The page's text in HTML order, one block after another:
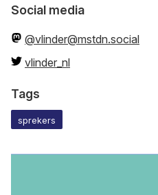
Social media
@vlinder@mstdn.social
vlinder_nl
Tags
sprekers